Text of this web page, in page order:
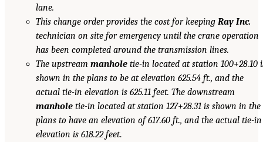
lane.
This change order provides the cost for keeping Ray Inc.
technician on site for emergency until the crane operation
has been completed around the transmission lines.
The upstream manholetie-in located at station 100+28.10
shown in the plans to be at elevation 625.54 ft., and the
actual tie-in elevation is 625.11 feet. The downstream
manholetie-in located at station 127+28.31 is shown in the
plans to have an elevation of 617.60 ft., and the actual tie-in
elevation is 618.22 feet.